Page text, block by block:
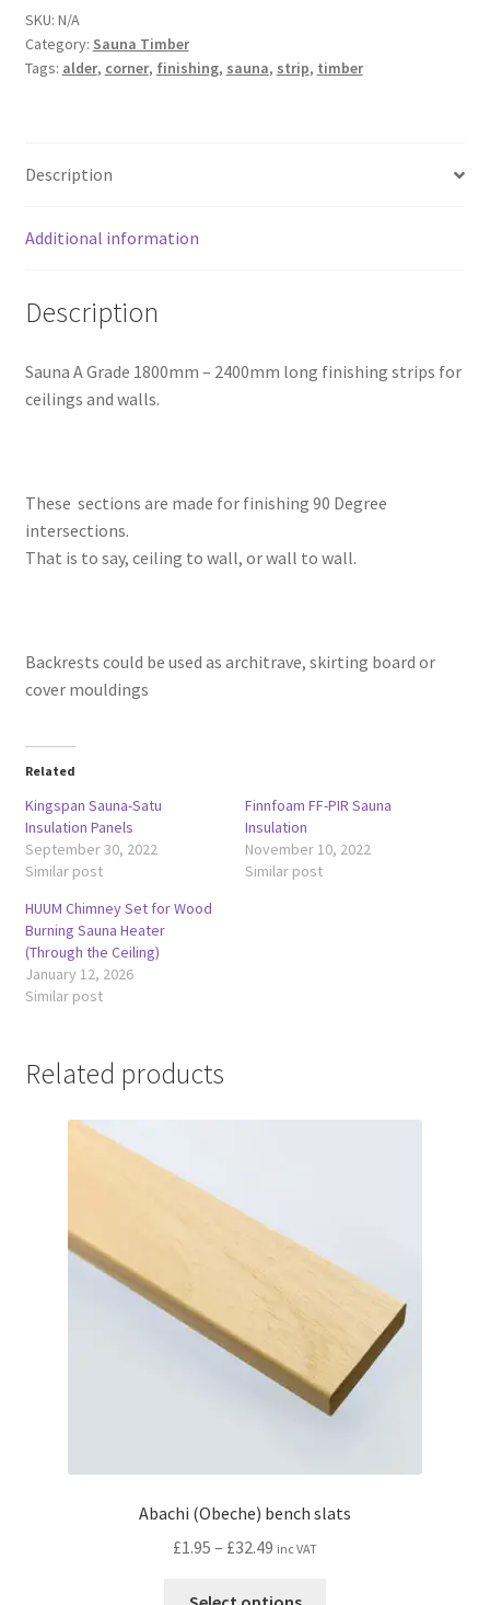
|
Ceiling
and
SKU: N/A
Category: Sauna Timber
Tags: alder, corner, finishing, sauna, strip, timber
Description
Additional information
Description
Sauna A Grade 1800mm – 2400mm long finishing strips for
ceilings and walls.
These sections are made for finishing 90 Degree
intersections.
That is to say, ceiling to wall, or wall to wall.
Backrests could be used as architrave, skirting board or
cover mouldings
Related
Kingspan Sauna-Satu
Insulation Panels
September 30, 2022
Similar post
Finnfoam FF-PIR Sauna
Insulation
November 10, 2022
Similar post
HUUM Chimney Set for Wood
Burning Sauna Heater
(Through the Ceiling)
January 12, 2026
Similar post
Related products
Abachi (Obeche) bench slats
£1.95 – £32.49 Price
£1.95
inc VAT